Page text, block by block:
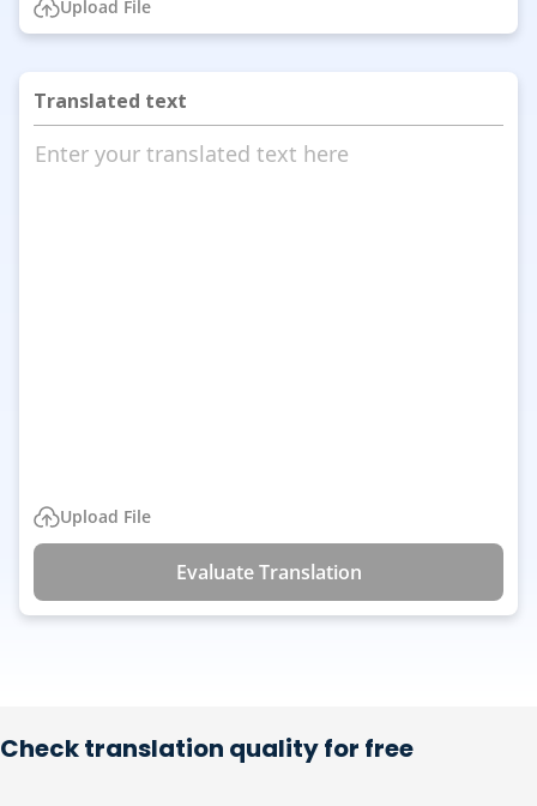
Upload File
Translated text
Enter your translated text here
Upload File
Evaluate Translation
Check translation quality for free